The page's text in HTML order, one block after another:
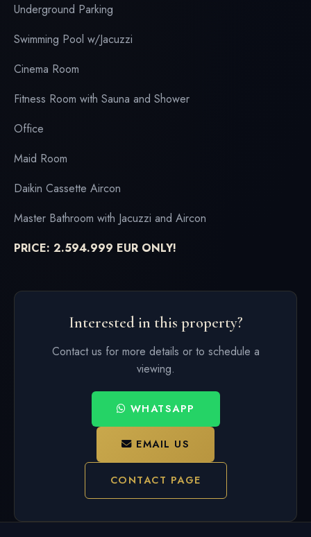
Underground Parking
Swimming Pool w/Jacuzzi
Cinema Room
Fitness Room with Sauna and Shower
Office
Maid Room
Daikin Cassette Aircon
Master Bathroom with Jacuzzi and Aircon
PRICE: 2.594.999 EUR ONLY!
Interested in this property?
Contact us for more details or to schedule a
viewing.
WHATSAPP
EMAIL US
CONTACT PAGE